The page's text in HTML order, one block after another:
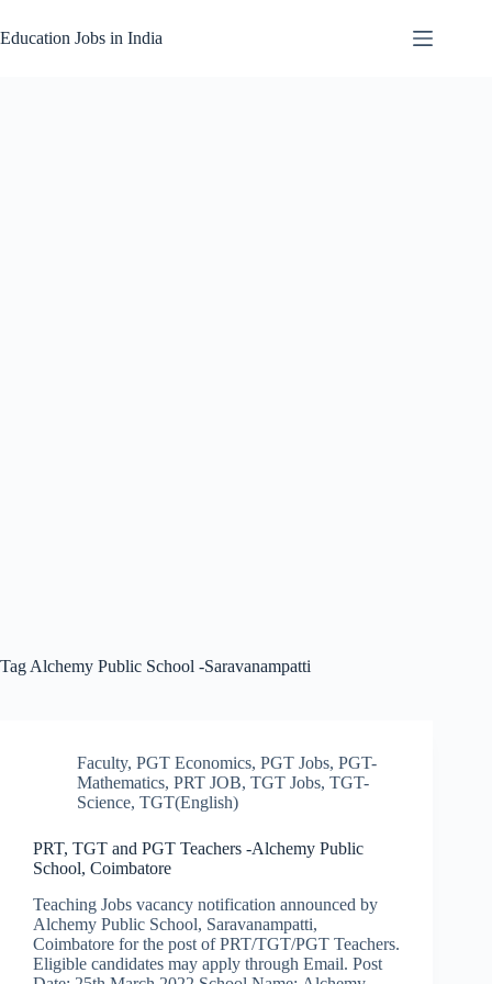
to
content
Education Jobs in India
Tag Alchemy Public School -Saravanampatti
Faculty, PGT Economics, PGT Jobs, PGT-
Mathematics, PRT JOB, TGT Jobs, TGT-
Science, TGT(English)
PRT, TGT and PGT Teachers -Alchemy Public
School, Coimbatore
Teaching Jobs vacancy notification announced by
Alchemy Public School, Saravanampatti,
Coimbatore for the post of PRT/TGT/PGT Teachers.
Eligible candidates may apply through Email. Post